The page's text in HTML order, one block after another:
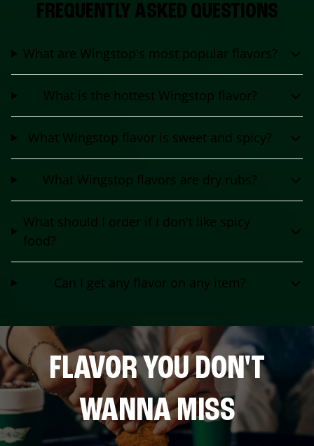
FREQUENTLY ASKED QUESTIONS
What are Wingstop's most popular flavors?
What is the hottest Wingstop flavor?
What Wingstop flavor is sweet and spicy?
What Wingstop flavors are dry rubs?
What should I order if I don't like spicy
food?
Can I get any flavor on any item?
FLAVOR YOU DON'T
WANNA MISS